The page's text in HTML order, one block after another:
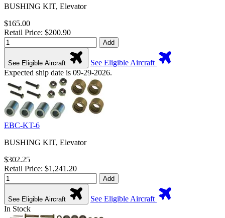
BUSHING KIT, Elevator
$165.00
Retail Price: $200.90
Add
See Eligible Aircraft
See Eligible Aircraft
Expected ship date is 09-29-2026.
EBC-KT-6
BUSHING KIT, Elevator
$302.25
Retail Price: $1,241.20
Add
See Eligible Aircraft
See Eligible Aircraft
In Stock